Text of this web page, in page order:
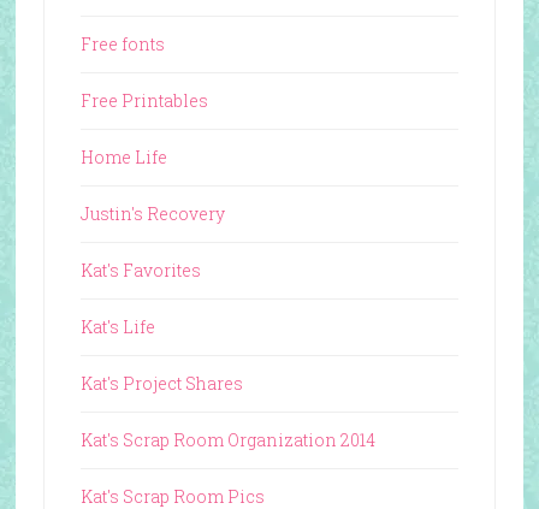
Free fonts
Free Printables
Home Life
Justin's Recovery
Kat's Favorites
Kat's Life
Kat's Project Shares
Kat's Scrap Room Organization 2014
Kat's Scrap Room Pics